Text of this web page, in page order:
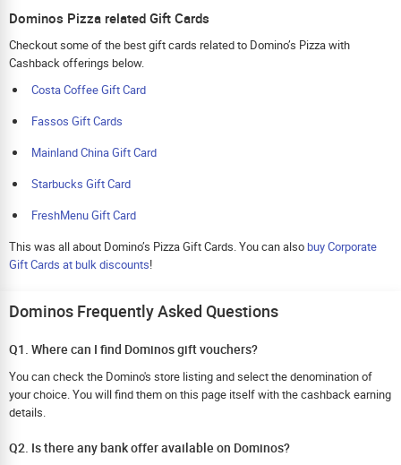
Dominos Pizza related Gift Cards
Checkout some of the best gift cards related to Domino’s Pizza with
Cashback offerings below.
Costa Coffee Gift Card
Fassos Gift Cards
Mainland China Gift Card
Starbucks Gift Card
FreshMenu Gift Card
This was all about Domino’s Pizza Gift Cards. You can also buy Corporate
Gift Cards at bulk discounts!
Dominos Frequently Asked Questions
Q1. Where can I find Dominos gift vouchers?
You can check the Domino's store listing and select the denomination of
your choice. You will find them on this page itself with the cashback earning
details.
Q2. Is there any bank offer available on Dominos?